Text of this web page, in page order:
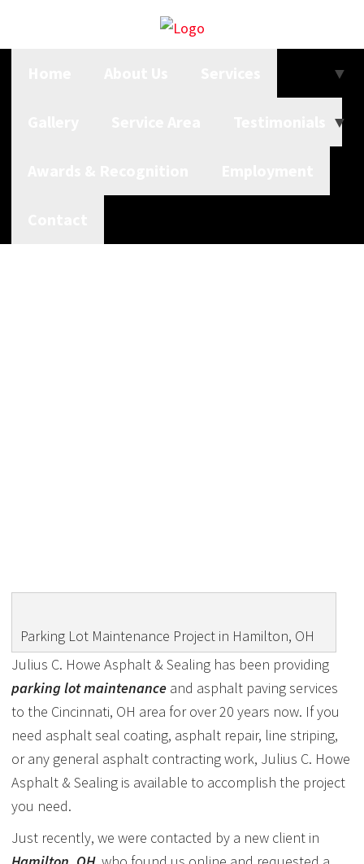
Parking Lot Maintenance Project in Hamilton, OH
Julius C. Howe Asphalt & Sealing has been providing
parking lot maintenanceand asphalt paving services
to the Cincinnati, OH area for over 20 years now. If you
need asphalt seal coating, asphalt repair, line striping,
or any general asphalt contracting work, Julius C. Howe
Asphalt & Sealing is available to accomplish the project
you need.
Just recently, we were contacted by a new client in